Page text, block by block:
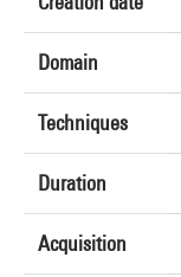
Domain
Techniques
Duration
Acquisition